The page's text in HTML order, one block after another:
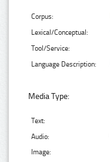
Corpus:
Lexical/Conceptual:
Tool/Service:
Language Description:
Media Type:
Text:
Audio:
Image: